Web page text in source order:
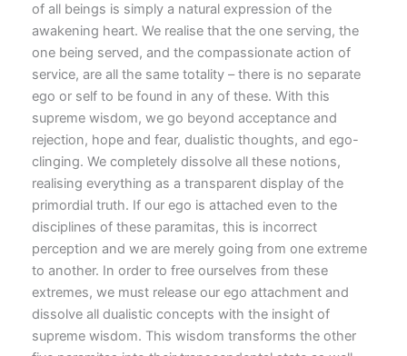
of all beings is simply a natural expression of the
awakening heart. We realise that the one serving, the
one being served, and the compassionate action of
service, are all the same totality – there is no separate
ego or self to be found in any of these. With this
supreme wisdom, we go beyond acceptance and
rejection, hope and fear, dualistic thoughts, and ego-
clinging. We completely dissolve all these notions,
realising everything as a transparent display of the
primordial truth. If our ego is attached even to the
disciplines of these paramitas, this is incorrect
perception and we are merely going from one extreme
to another. In order to free ourselves from these
extremes, we must release our ego attachment and
dissolve all dualistic concepts with the insight of
supreme wisdom. This wisdom transforms the other